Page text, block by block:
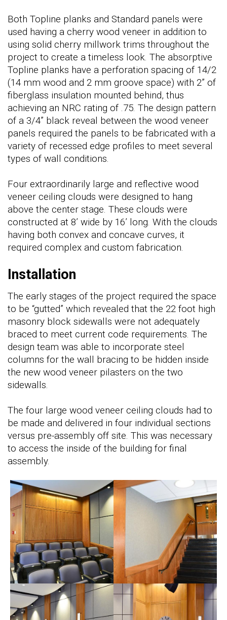
Both Topline planks and Standard panels were
used having a cherry wood veneer in addition to
using solid cherry millwork trims throughout the
project to create a timeless look. The absorptive
Topline planks have a perforation spacing of 14/2
(14 mm wood and 2 mm groove space) with 2” of
fiberglass insulation mounted behind, thus
achieving an NRC rating of .75. The design pattern
of a 3/4” black reveal between the wood veneer
panels required the panels to be fabricated with a
variety of recessed edge profiles to meet several
types of wall conditions.
Four extraordinarily large and reflective wood
veneer ceiling clouds were designed to hang
above the center stage. These clouds were
constructed at 8’ wide by 16’ long. With the clouds
having both convex and concave curves, it
required complex and custom fabrication.
Installation
The early stages of the project required the space
to be “gutted” which revealed that the 22 foot high
masonry block sidewalls were not adequately
braced to meet current code requirements. The
design team was able to incorporate steel
columns for the wall bracing to be hidden inside
the new wood veneer pilasters on the two
sidewalls.
The four large wood veneer ceiling clouds had to
be made and delivered in four individual sections
versus pre-assembly off site. This was necessary
to access the inside of the building for final
assembly.